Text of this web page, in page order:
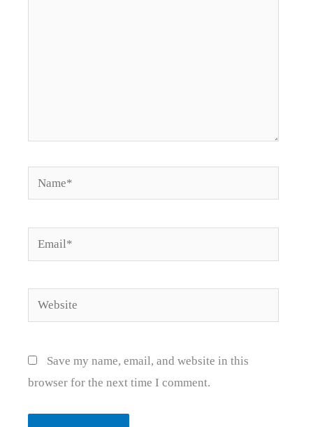
Name*
Email*
Website
Save my name, email, and website in this
browser for the next time I comment.